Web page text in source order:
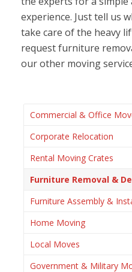
experience. Just tell us
take care of the heavy
request furniture
our other moving
Commercial & Office
Corporate Relocation
Rental Moving Crates
Furniture Removal &
Furniture Assembly &
Home Moving
Local Moves
Government & Military